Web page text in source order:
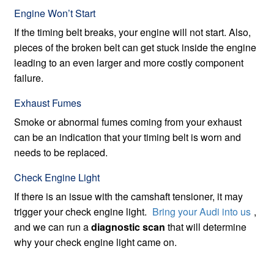
Engine Won’t Start
If the timing belt breaks, your engine will not start. Also,
pieces of the broken belt can get stuck inside the engine
leading to an even larger and more costly component
failure.
Exhaust Fumes
Smoke or abnormal fumes coming from your exhaust
can be an indication that your timing belt is worn and
needs to be replaced.
Check Engine Light
If there is an issue with the camshaft tensioner, it may
trigger your check engine light. Bring your Audi into us ,
and we can run adiagnostic scan that will determine
why your check engine light came on.